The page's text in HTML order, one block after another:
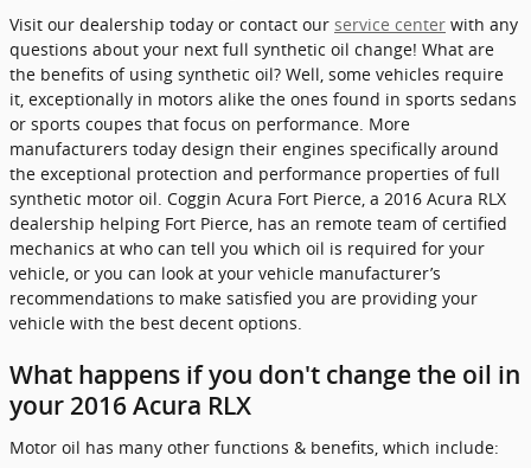
Visit our dealership today or contact our service center with any
questions about your next full synthetic oil change! What are
the benefits of using synthetic oil? Well, some vehicles require
it, exceptionally in motors alike the ones found in sports sedans
or sports coupes that focus on performance. More
manufacturers today design their engines specifically around
the exceptional protection and performance properties of full
synthetic motor oil. Coggin Acura Fort Pierce, a 2016 Acura RLX
dealership helping Fort Pierce, has an remote team of certified
mechanics at who can tell you which oil is required for your
vehicle, or you can look at your vehicle manufacturer’s
recommendations to make satisfied you are providing your
vehicle with the best decent options.
What happens if you don't change the oil in
your 2016 Acura RLX
Motor oil has many other functions & benefits, which include: